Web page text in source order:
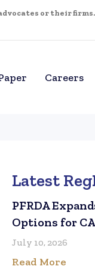
or their
Careers
Latest
PFRDA
Options for
July 10, 2026
Read More